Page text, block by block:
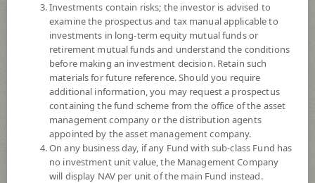
SCB ASIAN EMERGING MARKETS
Investments contain risks; the investor is advised to
examine the prospectus and tax manual applicable to
investments in long-term equity mutual funds or
retirement mutual funds and understand the conditions
before making an investment decision. Retain such
materials for future reference. Should you require
additional information, you may request a prospectus
containing the fund scheme from the office of the asset
management company or the distribution agents
appointed by the asset management company.
On any business day, if any Fund with sub-class Fund has
no investment unit value, the Management Company
will display NAV per unit of the main Fund instead.